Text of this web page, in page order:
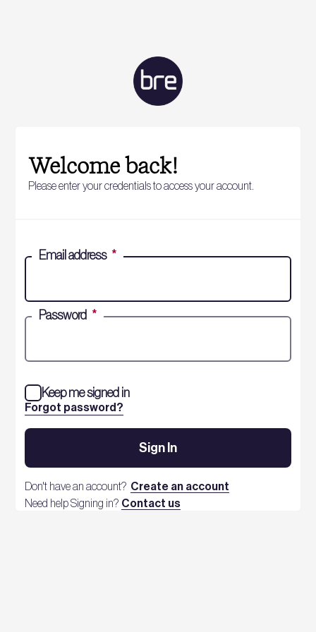
Welcome back!
Please enter your credentials to access your account.
Email address *
Password *
Forgot password?
Keep me signed in
Sign In
Don't have an account? Create an account
Need help Signing in? Contact us